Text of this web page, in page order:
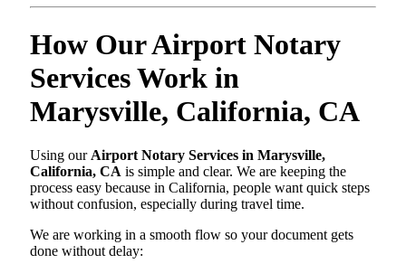
How Our Airport Notary
Services Work in
Marysville, California, CA
Using our Airport Notary Services in Marysville,
California, CA is simple and clear. We are keeping the
process easy because in California, people want quick steps
without confusion, especially during travel time.
We are working in a smooth flow so your document gets
done without delay: